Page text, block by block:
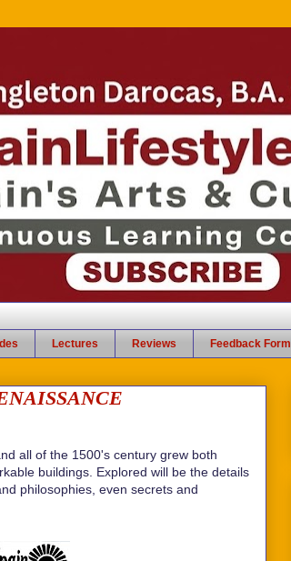
Lectures Reviews Feedback Form
all of the 1500's century grew both
buildings. Explored will be the details
philosophies, even secrets and